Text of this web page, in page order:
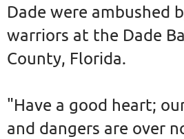
Dade were ambushed
warriors at the Dade
County, Florida.
"Have a good heart;
and dangers are over